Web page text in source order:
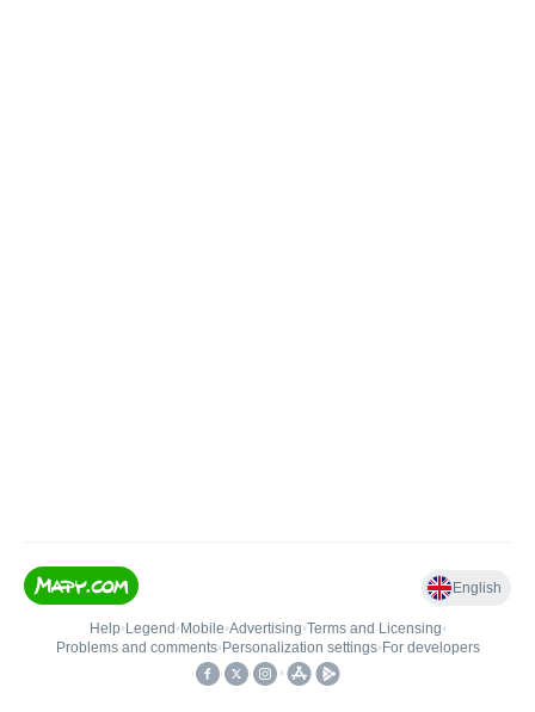
English
Help• Legend • Mobile•Advertising•Terms and Licensing•
Problems and comments• Personalization settings• For developers
•